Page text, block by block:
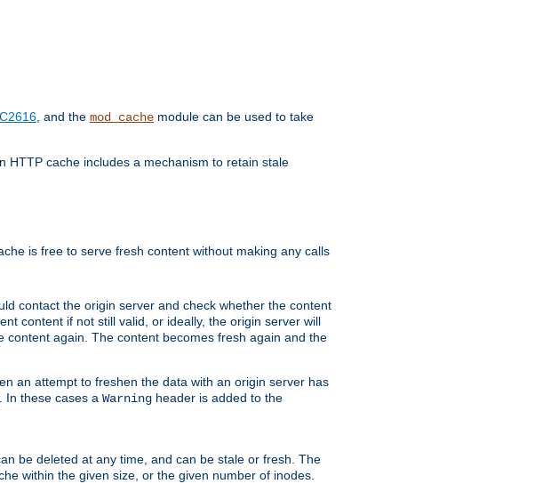
, and the mod_cache module can be used to take
HTTP cache includes a mechanism to retain stale
is free to serve fresh content without making any calls
contact the origin server and check whether the content
content if not still valid, or ideally, the origin server will
again. The content becomes fresh again and the
an attempt to freshen the data with an origin server has
In these cases a Warning header is added to the
be deleted at any time, and can be stale or fresh. The
within the given size, or the given number of inodes.